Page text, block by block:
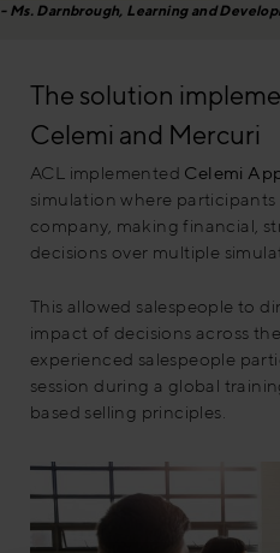
Ms. Darnbrough, Learning and
The solution
Celemi and Mercuri
ACL implemented Celemi
simulation where
company, making financial,
decisions over multiple
This allowed salespeople to
impact of decisions across
experienced salespeople
session during a global
based selling principles.